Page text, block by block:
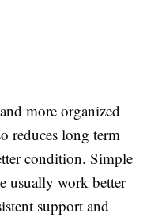
more organized
reduces long term
condition. Simple
usually work better
support and